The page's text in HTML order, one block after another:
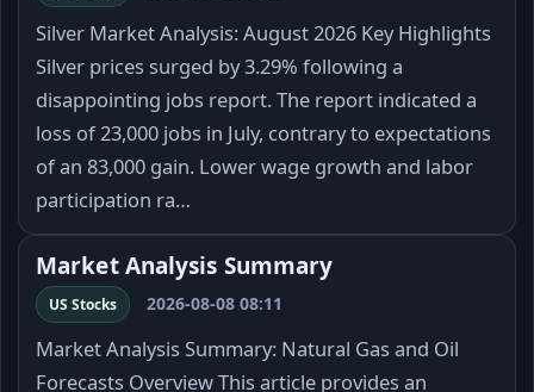
Silver Market Analysis: August 2026 Key Highlights
Silver prices surged by 3.29% following a
disappointing jobs report. The report indicated a
loss of 23,000 jobs in July, contrary to expectations
of an 83,000 gain. Lower wage growth and labor
participation ra…
Market Analysis Summary
US Stocks 2026-08-08 08:11
Market Analysis Summary: Natural Gas and Oil
Forecasts Overview This article provides an